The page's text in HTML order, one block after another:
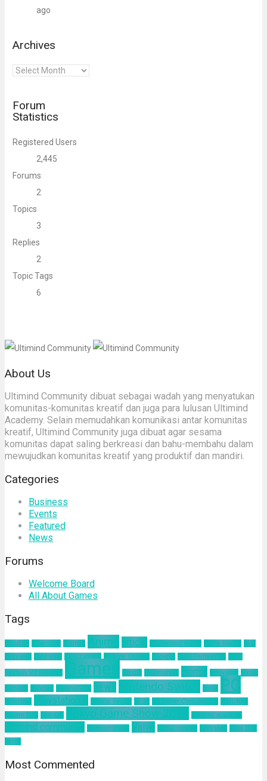
ago
Archives
Archives
Forum
Statistics
Registered Users
2,445
Forums
2
Topics
3
Replies
2
Topic Tags
6
About Us
Ultimind Community dibuat sebagai wadah yang menyatukan
komunitas-komunitas kreatif dan juga para lulusan Ultimind
Academy. Selain memudahkan komunikasi antar komunitas
kreatif, Ultimind Community juga dibuat agar sesama
komunitas dapat saling berkreasi dan bahu-membahu dalam
mewujudkan komunitas kreatif yang produktif dan mandiri.
Categories
Business
Events
Featured
News
Forums
Welcome Board
All About Games
Tags
about us Adventure Android Anime article augmented reality Battle Royale
blog
business
California Civilization 6 Climate Change Encodya Final Fantasy VII
Fantasy VII Remake Games Google Hinomaruko Horror innovation
kodak
Kominfo
mindset Natural Gas news Nintendo Switch nokia PC
pelatihan Playstation 4 Sakura Taisen SEGA Sid Meier Civilization 6
SIMONAS
Square Enix
Tamsoft Tokyo Game Show 2019 ultimind academy
ultimind community ultimind studio Valve virtual concert workshop
Xbox One
yahoo
Most Commented